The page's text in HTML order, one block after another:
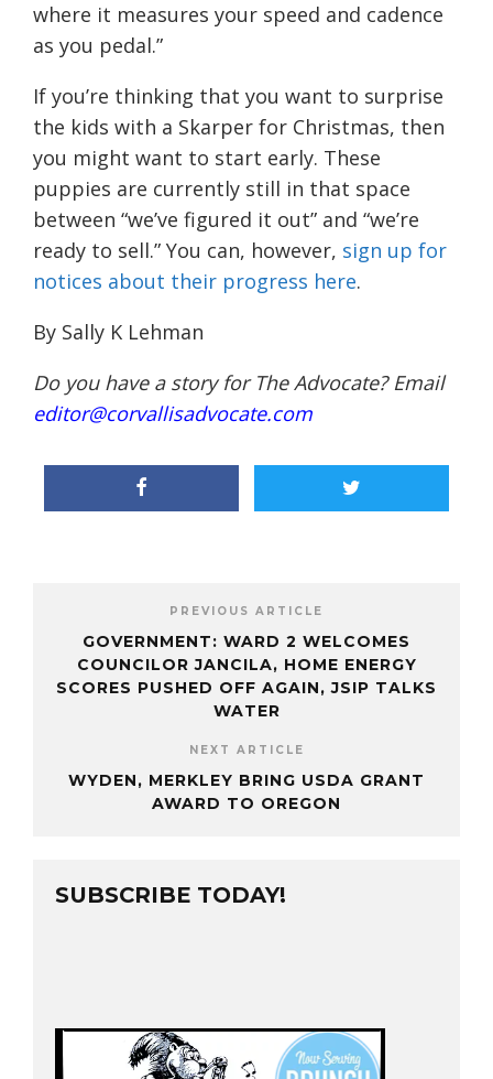
where it measures your speed and cadence
as you pedal.”
If you’re thinking that you want to surprise
the kids with a Skarper for Christmas, then
you might want to start early. These
puppies are currently still in that space
between “we’ve figured it out” and “we’re
ready to sell.” You can, however, sign up for
notices about their progress here.
By Sally K Lehman
Do you have a story for The Advocate? Email
editor@corvallisadvocate.com
PREVIOUS ARTICLE
GOVERNMENT: WARD 2 WELCOMES
COUNCILOR JANCILA, HOME ENERGY
SCORES PUSHED OFF AGAIN, JSIP TALKS
WATER
NEXT ARTICLE
WYDEN, MERKLEY BRING USDA GRANT
AWARD TO OREGON
SUBSCRIBE TODAY!